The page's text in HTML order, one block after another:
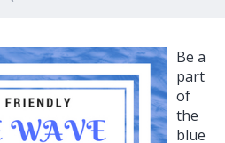
Be a
part
of
the
blue